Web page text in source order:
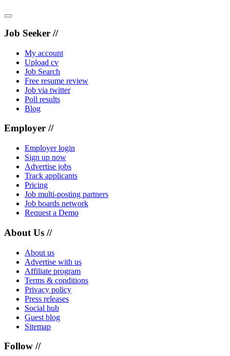
Job Seeker //
My account
Upload cv
Job Search
Free resume review
Job via twitter
Poll results
Blog
Employer //
Employer login
Sign up now
Advertise jobs
Track applicants
Pricing
Job multi-posting partners
Job boards network
Request a Demo
About Us //
About us
Advertise with us
Affiliate program
Terms & conditions
Privacy policy
Press releases
Social hub
Guest blog
Sitemap
Follow //